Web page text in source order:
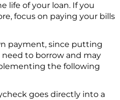
life of your loan. If you
focus on paying your bills
payment, since putting
to borrow and may
the following
goes directly into a